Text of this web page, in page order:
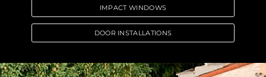
IMPACT WINDOWS
DOOR INSTALLATIONS